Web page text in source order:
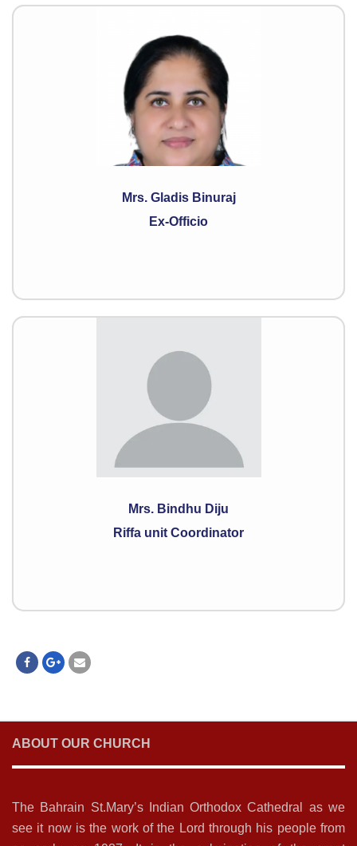
Mrs. Gladis Binuraj
Ex-Officio
Mrs. Bindhu Diju
Riffa unit Coordinator
ABOUT OUR CHURCH
The Bahrain St.Mary’s Indian Orthodox Cathedral as we
see it now is the work of the Lord through his people from